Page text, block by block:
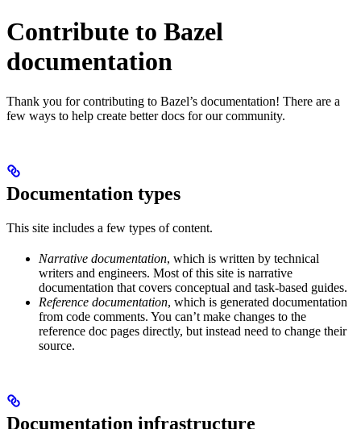
Contribute to Bazel
documentation
Thank you for contributing to Bazel’s documentation! There are a
few ways to help create better docs for our community.
Documentation types
This site includes a few types of content.
Narrative documentation, which is written by technical
writers and engineers. Most of this site is narrative
documentation that covers conceptual and task-based guides.
Reference documentation, which is generated documentation
from code comments. You can’t make changes to the
reference doc pages directly, but instead need to change their
source.
Documentation infrastructure